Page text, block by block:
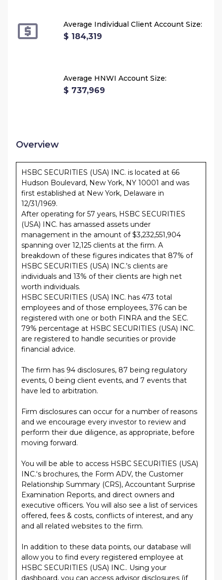
Average Individual Client Account Size:
$ 184,319
Average HNWI Account Size:
$ 737,969
Overview
HSBC SECURITIES (USA) INC. is located at 66
Hudson Boulevard, New York, NY 10001 and was
first established at New York, Delaware in
12/31/1969.
After operating for 57 years, HSBC SECURITIES
(USA) INC. has amassed assets under
management in the amount of $3,232,551,904
spanning over 12,125 clients at the firm. A
breakdown of these figures indicates that 87% of
HSBC SECURITIES (USA) INC.’s clients are
individuals and 13% of their clients are high net
worth individuals.
HSBC SECURITIES (USA) INC. has 473 total
employees and of those employees, 376 can be
registered with one or both FINRA and the SEC.
79% percentage at HSBC SECURITIES (USA) INC.
are registered to handle securities or provide
financial advice.
The firm has 94 disclosures, 87 being regulatory
events, 0 being client events, and 7 events that
have led to arbitration.
Firm disclosures can occur for a number of reasons
and we encourage every investor to review and
perform their due diligence, as appropriate, before
moving forward.
You will be able to access HSBC SECURITIES (USA)
INC.‘s brochures, the Form ADV, the Customer
Relationship Summary (CRS), Accountant Surprise
Examination Reports, and direct owners and
executive officers. You will also see a list of services
offered, fees & costs, conflicts of interest, and any
and all related websites to the firm.
In addition to these data points, our database will
allow you to find every registered employee at
HSBC SECURITIES (USA) INC.. Using your
dashboard, you can access advisor disclosures (if